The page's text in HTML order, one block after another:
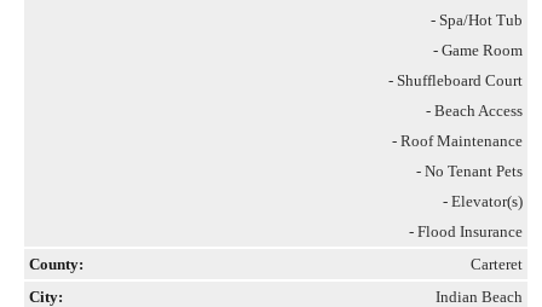
- Spa/Hot Tub
- Game Room
- Shuffleboard Court
- Beach Access
- Roof Maintenance
- No Tenant Pets
- Elevator(s)
- Flood Insurance
County:
Carteret
City:
Indian Beach